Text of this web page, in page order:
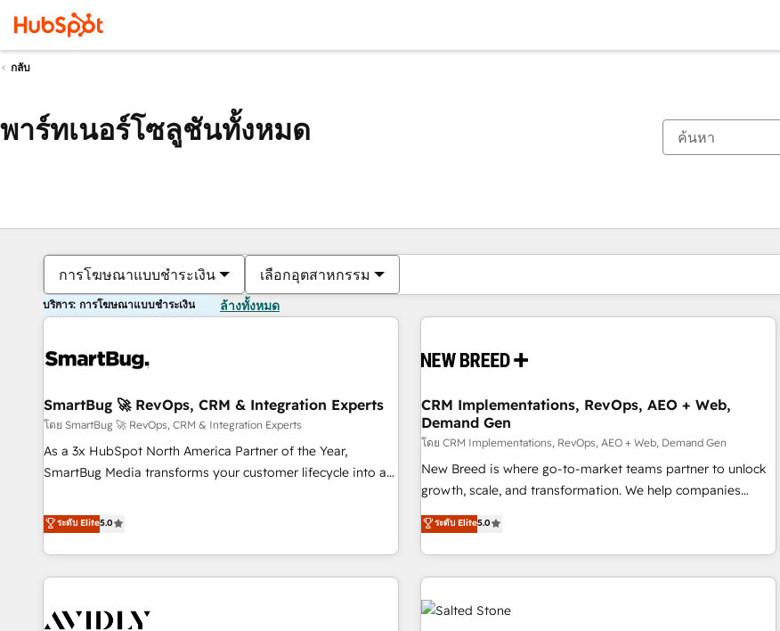
กลับ
พาร์ทเนอร์โซลูชันทั้งหมด
การโฆษณาแบบชำระเงิน เลือกอุตสาหกรรม
บริการ: การโฆษณาแบบชำระเงิน ล้างทั้งหมด
SmartBug 🚀 RevOps, CRM & Integration Experts
โดย SmartBug 🚀 RevOps, CRM & Integration Experts
As a 3x HubSpot North America Partner of the Year,
SmartBug Media transforms your customer lifecycle into a
divisions Globalia (AI & Software) and Point Success Media
(Paid Media), making this the official home for all three
brands. 🔄 Implementation & Integration - Seamless
migrations and system integrations powered by Globalia’s
to drive platform adoption. 📈 Revenue Generation - Full-
ระดับ Elite5.0
CRM Implementations, RevOps, AEO + Web,
Demand Gen
โดย CRM Implementations, RevOps, AEO + Web, Demand Gen
New Breed is where go-to-market teams partner to unlock
growth, scale, and transformation. We help companies
activate HubSpot’s AI-powered customer platform and
operationalize HubSpot’s Loop Marketing framework
through expert-led services, smart agents, and purpose-
built apps, tailored to your business. Together, we unlock
results, fast. ⚙️CRM & RevOps: Align all Hubs to your buyer
journey for clean data, scalability, & reporting. 🎯Demand
ระดับ Elite5.0
ตอนนี้คุณอยู่ที่หน้า
หน้า หน้า หน้า หน้า หน้า หน้า หน้า หน้า หน้า หน้า